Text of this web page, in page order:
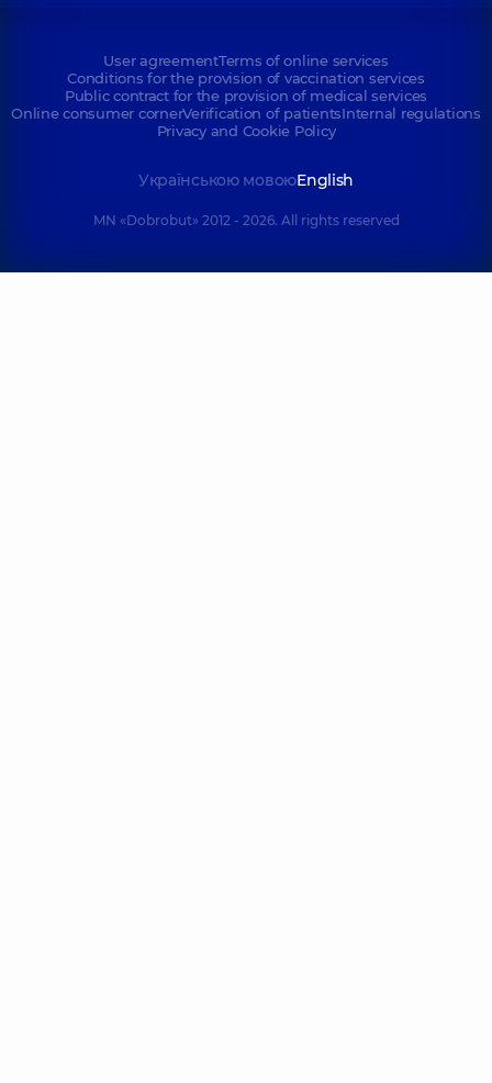
User agreementTerms of online services
Conditions for the provision of vaccination services
Public contract for the provision of medical services
Online consumer cornerVerification of patientsInternal regulations
Privacy and Cookie Policy
Українською мовоюEnglish
MN «Dobrobut» 2012 - 2026. All rights reserved